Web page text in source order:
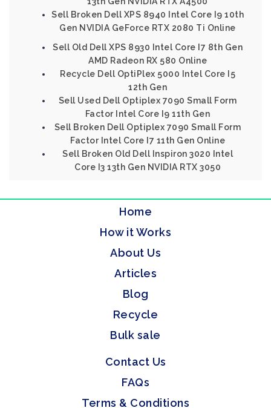
Sell Broken Dell XPS 8940 Intel Core I9 10th
Gen NVIDIA GeForce RTX 2080 Ti Online
Sell Old Dell XPS 8930 Intel Core I7 8th Gen
AMD Radeon RX 580 Online
Recycle Dell OptiPlex 5000 Intel Core I5
12th Gen
Sell Used Dell Optiplex 7090 Small Form
Factor Intel Core I9 11th Gen
Sell Broken Dell Optiplex 7090 Small Form
Factor Intel Core I7 11th Gen Online
Sell Broken Old Dell Inspiron 3020 Intel
Core I3 13th Gen NVIDIA RTX 3050
Home
How it Works
About Us
Articles
Blog
Recycle
Bulk sale
Contact Us
FAQs
Terms & Conditions